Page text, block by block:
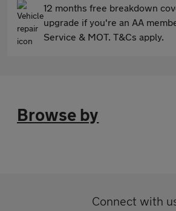
12 months free breakdown
upgrade if you're an AA
Service & MOT. T&Cs apply.
Browse by
Connect with